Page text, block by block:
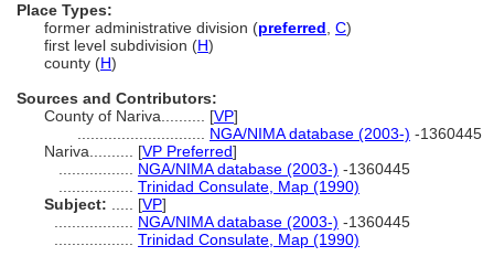
Place Types:
former administrative division (preferred C)
first level subdivision (H)
county (H)
Sources and Contributors:
County of Nariva.......... [VP]
NGA/NIMA database (2003-) -1360445
Nariva.......... [VP Preferred]
NGA/NIMA database (2003-) -1360445
Trinidad Consulate, Map (1990)
Subject:
[VP]
NGA/NIMA database (2003-) -1360445
Trinidad Consulate, Map (1990)